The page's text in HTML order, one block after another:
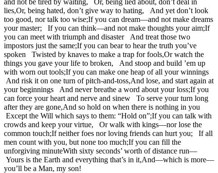
lies,Or, being hated, don’t give way to hating, And yet don’t look
too good, nor talk too wise;If you can dream—and not make dreams
your master; If you can think—and not make thoughts your aim;If
you can meet with triumph and disaster And treat those two
impostors just the same;If you can bear to hear the truth you’ve
spoken Twisted by knaves to make a trap for fools,Or watch the
things you gave your life to broken, And stoop and build ’em up
with worn out tools;If you can make one heap of all your winnings
And risk it on one turn of pitch-and-toss,And lose, and start again at
your beginnings And never breathe a word about your loss;If you
can force your heart and nerve and sinew To serve your turn long
after they are gone,And so hold on when there is nothing in you
Except the Will which says to them: “Hold on”;If you can talk with
crowds and keep your virtue, Or walk with kings—nor lose the
common touch;If neither foes nor loving friends can hurt you; If all
men count with you, but none too much;If you can fill the
unforgiving minuteWith sixty seconds’ worth of distance run—
Yours is the Earth and everything that’s in it,And—which is more—
you’ll be a Man, my son!